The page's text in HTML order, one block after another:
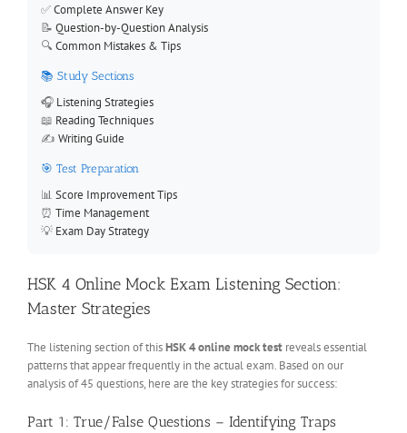
✅Complete Answer Key
📝 Question-by-Question Analysis
🔍 Common Mistakes & Tips
📚 Study Sections
🎧 Listening Strategies
📖 Reading Techniques
✍️ Writing Guide
🎯 Test Preparation
📊 Score Improvement Tips
⏰ Time Management
💡 Exam Day Strategy
HSK 4 Online Mock Exam Listening Section:
Master Strategies
The listening section of thisHSK 4 online mock testreveals essential
patterns that appear frequently in the actual exam. Based on our
analysis of 45 questions, here are the key strategies for success:
Part 1: True/False Questions – Identifying Traps